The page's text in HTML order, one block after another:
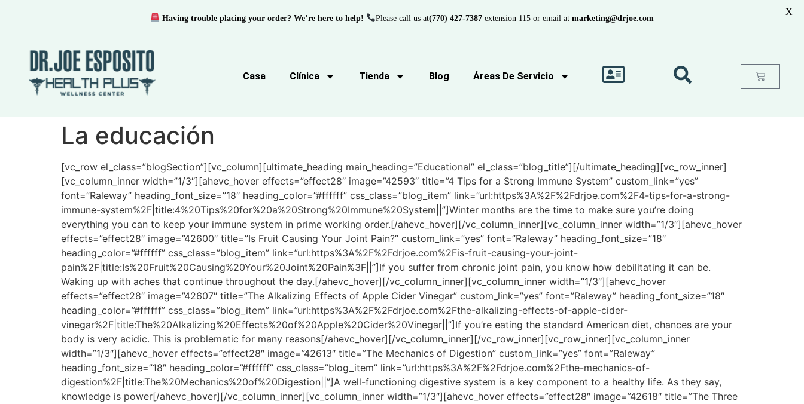
Casa Clínica Tienda Blog Áreas De Servicio
La educación
[vc_row el_class=”blogSection”][vc_column][ultimate_heading main_heading=”Educational” el_class=”blog_title”][/ultimate_heading][vc_row_inner]
[vc_column_inner width=”1/3″][ahevc_hover effects=”effect28″ image=”42593″ title=”4 Tips for a Strong Immune System” custom_link=”yes”
font=”Raleway” heading_font_size=”18″ heading_color=”#ffffff” css_class=”blog_item” link=”url:https%3A%2F%2Fdrjoe.com%2F4-tips-for-a-strong-
immune-system%2F|title:4%20Tips%20for%20a%20Strong%20Immune%20System||”]Winter months are the time to make sure you’re doing
everything you can to keep your immune system in prime working order.[/ahevc_hover][/vc_column_inner][vc_column_inner width=”1/3″][ahevc_hover
effects=”effect28″ image=”42600″ title=”Is Fruit Causing Your Joint Pain?” custom_link=”yes” font=”Raleway” heading_font_size=”18″
heading_color=”#ffffff” css_class=”blog_item” link=”url:https%3A%2F%2Fdrjoe.com%2Fis-fruit-causing-your-joint-
pain%2F|title:Is%20Fruit%20Causing%20Your%20Joint%20Pain%3F||”]If you suffer from chronic joint pain, you know how debilitating it can be.
Waking up with aches that continue throughout the day.[/ahevc_hover][/vc_column_inner][vc_column_inner width=”1/3″][ahevc_hover
effects=”effect28″ image=”42607″ title=”The Alkalizing Effects of Apple Cider Vinegar” custom_link=”yes” font=”Raleway” heading_font_size=”18″
heading_color=”#ffffff” css_class=”blog_item” link=”url:https%3A%2F%2Fdrjoe.com%2Fthe-alkalizing-effects-of-apple-cider-
vinegar%2F|title:The%20Alkalizing%20Effects%20of%20Apple%20Cider%20Vinegar||”]If you’re eating the standard American diet, chances are your
body is very acidic. This is problematic for many reasons[/ahevc_hover][/vc_column_inner][/vc_row_inner][vc_row_inner][vc_column_inner
width=”1/3″][ahevc_hover effects=”effect28″ image=”42613″ title=”The Mechanics of Digestion” custom_link=”yes” font=”Raleway”
heading_font_size=”18″ heading_color=”#ffffff” css_class=”blog_item” link=”url:https%3A%2F%2Fdrjoe.com%2Fthe-mechanics-of-
digestion%2F|title:The%20Mechanics%20of%20Digestion||”]A well-functioning digestive system is a key component to a healthy life. As they say,
knowledge is power[/ahevc_hover][/vc_column_inner][vc_column_inner width=”1/3″][ahevc_hover effects=”effect28″ image=”42618″ title=”The Three
Having trouble placing your order? We’re here to help! Please call us at(770) 427-7387extension 115 or email at marketing@drjoe.com
X